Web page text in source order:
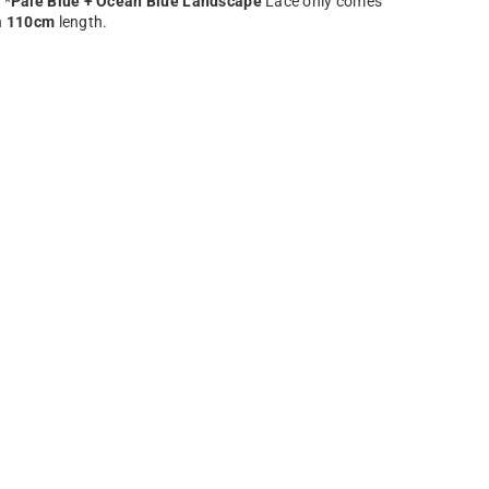
110cm length.